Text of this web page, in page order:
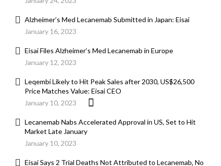
Alzheimer’s Med Lecanemab Submitted in Japan: Eisai
January 16, 2023
Eisai Files Alzheimer’s Med Lecanemab in Europe
January 12, 2023
Leqembi Likely to Hit Peak Sales after 2030, US$26,500
Price Matches Value: Eisai CEO
January 10, 2023
Lecanemab Nabs Accelerated Approval in US, Set to Hit
Market Late January
January 10, 2023
Eisai Says 2 Trial Deaths Not Attributed to Lecanemab, No